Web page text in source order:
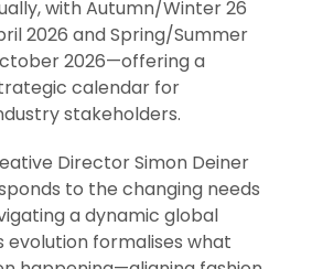
with Autumn/Winter 26
2026 and Spring/Summer
2026—offering a
calendar for
stakeholders.
Director Simon Deiner
to the changing needs
a dynamic global
evolution formalises what